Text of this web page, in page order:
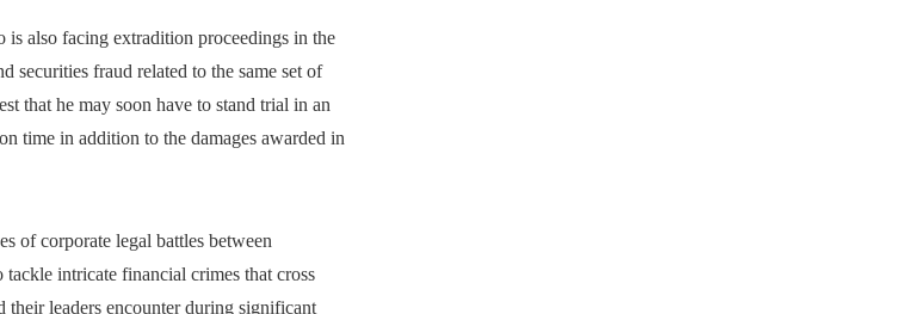
also facing extradition proceedings in the
securities fraud related to the same set of
that he may soon have to stand trial in an
time in addition to the damages awarded in
of corporate legal battles between
intricate financial crimes that cross
their leaders encounter during significant